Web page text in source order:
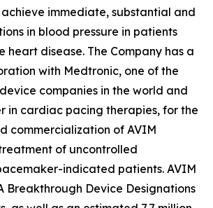
immediate, substantial and
in blood pressure in patients
heart disease. The Company has a
with Medtronic, one of the
companies in the world and
in cardiac pacing therapies, for the
commercialization of AVIM
of uncontrolled
indicated patients. AVIM
Breakthrough Device Designations